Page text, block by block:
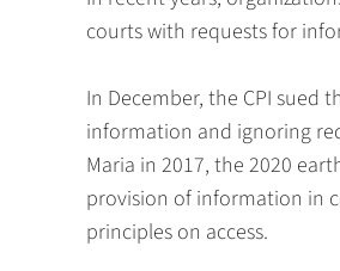
courts with requests for
In December, the CPI
information and ignoring
Maria in 2017, the 2020
provision of information in
principles on access.